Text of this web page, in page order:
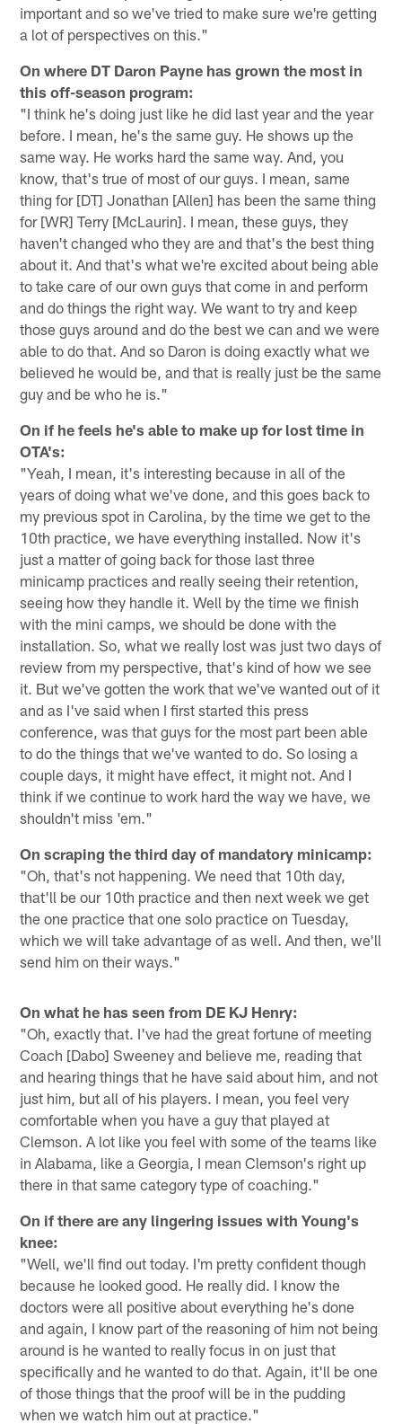
important and so we've tried to make sure we're getting
a lot of perspectives on this."
On where DT Daron Payne has grown the most in
this off-season program:
"I think he's doing just like he did last year and the year
before. I mean, he's the same guy. He shows up the
same way. He works hard the same way. And, you
know, that's true of most of our guys. I mean, same
thing for [DT] Jonathan [Allen] has been the same thing
for [WR] Terry [McLaurin]. I mean, these guys, they
haven't changed who they are and that's the best thing
about it. And that's what we're excited about being able
to take care of our own guys that come in and perform
and do things the right way. We want to try and keep
those guys around and do the best we can and we were
able to do that. And so Daron is doing exactly what we
believed he would be, and that is really just be the same
guy and be who he is."
On if he feels he's able to make up for lost time in
OTA's:
"Yeah, I mean, it's interesting because in all of the
years of doing what we've done, and this goes back to
my previous spot in Carolina, by the time we get to the
10th practice, we have everything installed. Now it's
just a matter of going back for those last three
minicamp practices and really seeing their retention,
seeing how they handle it. Well by the time we finish
with the mini camps, we should be done with the
installation. So, what we really lost was just two days of
review from my perspective, that's kind of how we see
it. But we've gotten the work that we've wanted out of it
and as I've said when I first started this press
conference, was that guys for the most part been able
to do the things that we've wanted to do. So losing a
couple days, it might have effect, it might not. And I
think if we continue to work hard the way we have, we
shouldn't miss 'em."
On scraping the third day of mandatory minicamp:
"Oh, that's not happening. We need that 10th day,
that'll be our 10th practice and then next week we get
the one practice that one solo practice on Tuesday,
which we will take advantage of as well. And then, we'll
send him on their ways."
On what he has seen from DE KJ Henry:
"Oh, exactly that. I've had the great fortune of meeting
Coach [Dabo] Sweeney and believe me, reading that
and hearing things that he have said about him, and not
just him, but all of his players. I mean, you feel very
comfortable when you have a guy that played at
Clemson. A lot like you feel with some of the teams like
in Alabama, like a Georgia, I mean Clemson's right up
there in that same category type of coaching."
On if there are any lingering issues with Young's
knee:
"Well, we'll find out today. I'm pretty confident though
because he looked good. He really did. I know the
doctors were all positive about everything he's done
and again, I know part of the reasoning of him not being
around is he wanted to really focus in on just that
specifically and he wanted to do that. Again, it'll be one
of those things that the proof will be in the pudding
when we watch him out at practice."